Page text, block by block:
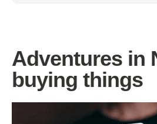
Adventures in
buying things